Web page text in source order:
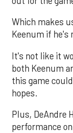
Which makes
Keenum if he's
It's not like it
both Keenum
this game
hopes.
Plus, DeAndre
performance